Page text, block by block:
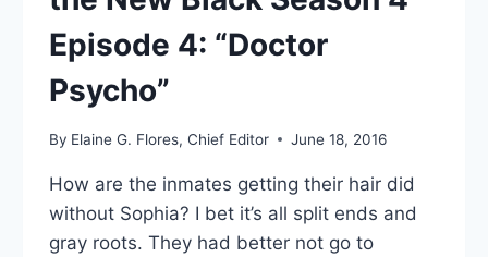
Episode 4: “Doctor
Psycho”
By Elaine G. Flores, Chief Editor June 18, 2016
How are the inmates getting their hair did
without Sophia? I bet it’s all split ends and
gray roots. They had better not go to